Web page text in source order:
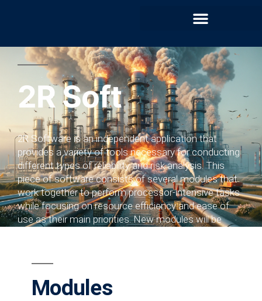
2R Soft​
2R Software is an independent application that
provides a variety of tools necessary for conducting
different types of reliability and risk analysis. This
piece of software consists of several modules that
work together to perform processor-intensive tasks
while focusing on resource efficiency and ease of
use as their main priorities. New modules will be
Modules